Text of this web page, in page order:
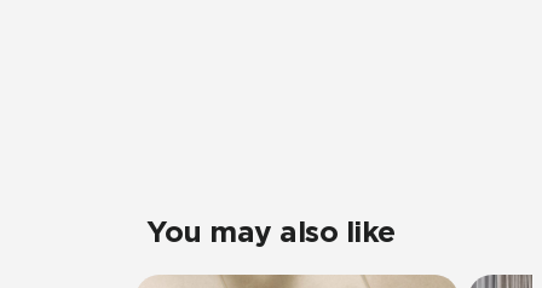
You may also like